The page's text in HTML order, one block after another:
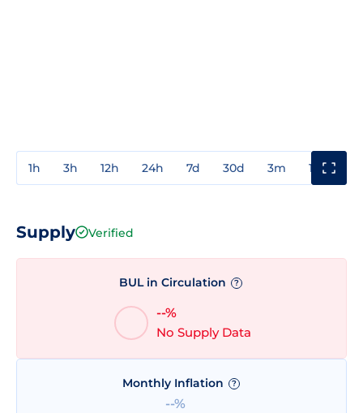
1h 3h 12h 24h 7d 30d 3m 1y
Supply Verified
BUL in Circulation ?
--%
No Supply Data
Monthly Inflation ?
--%